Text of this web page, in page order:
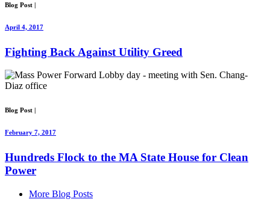
Blog Post |
April 4, 2017
Fighting Back Against Utility Greed
Blog Post
February 7, 2017
Hundreds Flock to the MA State House for Clean
Power
More Blog Posts